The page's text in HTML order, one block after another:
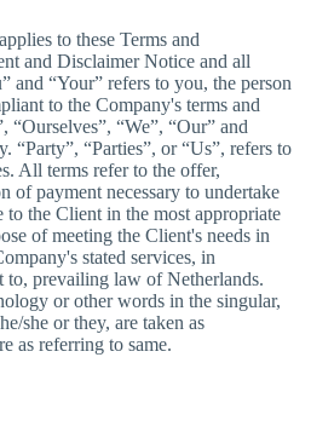
to these Terms and
and Disclaimer Notice and all
and “Your” refers to you, the person
to the Company's terms and
“Ourselves”, “We”, “Our” and
“Party”, “Parties”, or “Us”, refers to
All terms refer to the offer,
of payment necessary to undertake
to the Client in the most appropriate
of meeting the Client's needs in
stated services, in
to, prevailing law of Netherlands.
or other words in the singular,
she or they, are taken as
as referring to same.